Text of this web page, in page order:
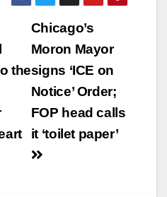
Chicago’s
Moron Mayor
signs ‘ICE on
Notice’ Order;
FOP head calls
it ‘toilet paper’
the